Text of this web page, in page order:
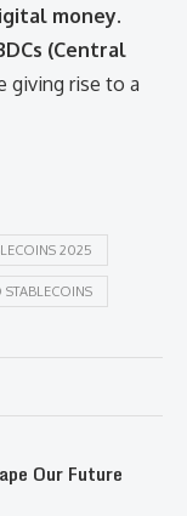
money.
(Central
giving rise to a
2025
STABLECOINS
Our Future